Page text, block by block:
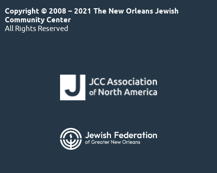
Copyright © 2008 – 2021 The New Orleans Jewish
Community Center
All Rights Reserved